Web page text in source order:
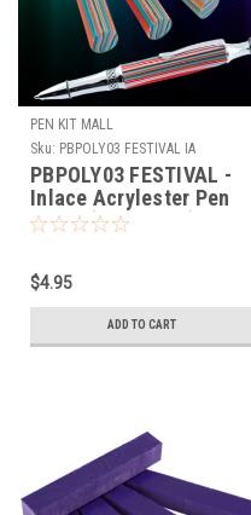
PEN KIT MALL
Sku: PBPOLY03 FESTIVAL IA
PBPOLY03 FESTIVAL -
Inlace Acrylester Pen
Blank (One Blank)
$4.95
ADD TO CART